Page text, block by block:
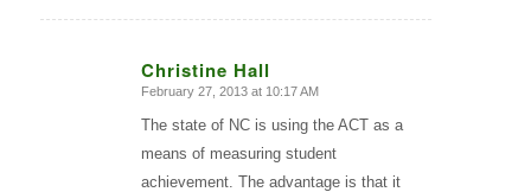
Christine Hall
says:
February 27, 2013 at 10:17 AM
The state of NC is using the ACT as a
means of measuring student
achievement. The advantage is that it